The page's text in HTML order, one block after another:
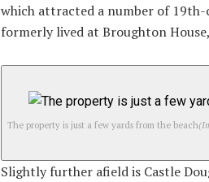
which attracted a number of
formerly lived at Broughton
The property is just a few yards from the beach
Slightly further afield is Castle